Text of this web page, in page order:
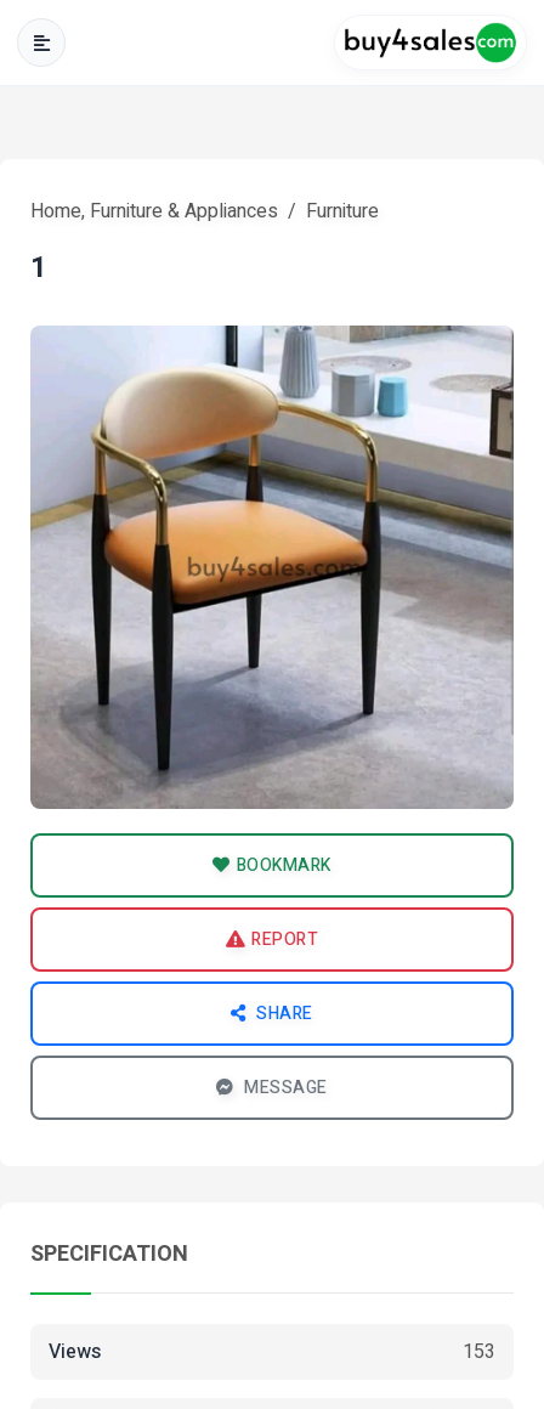
Home, Furniture & Appliances Furniture
1
BOOKMARK
REPORT
SHARE
MESSAGE
SPECIFICATION
Views 153